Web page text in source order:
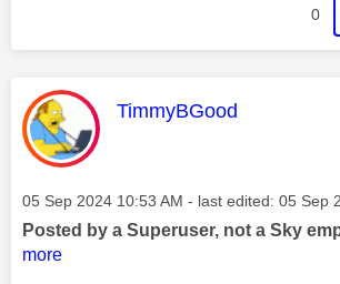
0
This message was
TimmyBGood
Message posted on
‎05 Sep 2024 10:53 AM - last edited: ‎05 Sep
Posted by a Superuser, not a Sky
more